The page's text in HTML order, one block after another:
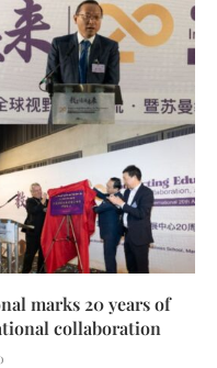
marks 20 years of
collaboration